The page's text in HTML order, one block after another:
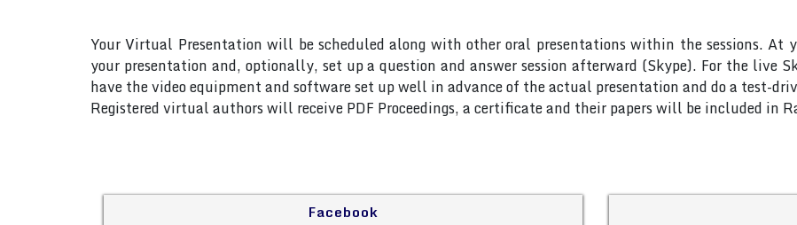
Your Virtual Presentation will be scheduled along with other oral presentations within the sessions. At
your presentation and, optionally, set up a question and answer session afterward (Skype). For the live
have the video equipment and software set up well in advance of the actual presentation and do a test-
Registered virtual authors will receive PDF Proceedings, a certificate and their papers will be included in
Facebook